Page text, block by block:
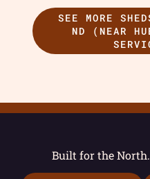
SEE MORE
ND (NEAR
Built for the